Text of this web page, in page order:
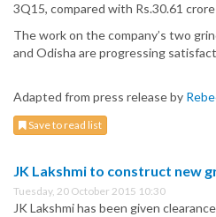
3Q15, compared with Rs.30.61
The work on the company’s two
and Odisha are progressing
Adapted from press release by
Save to read list
JK Lakshmi to construct new
Tuesday, 20 October 2015 10:30
JK Lakshmi has been given